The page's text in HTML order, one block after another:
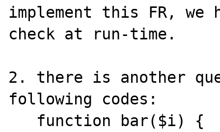
implement this FR,
check at run-time.
2. there is another
following codes: